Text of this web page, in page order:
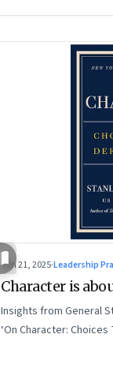
Jun 21, 2025·Leadership
Character is
Insights from General
‘On Character: